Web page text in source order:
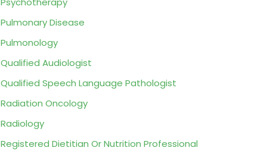
Pulmonary Disease
Pulmonology
Qualified Audiologist
Qualified Speech Language Pathologist
Radiation Oncology
Radiology
Registered Dietitian Or Nutrition Professional